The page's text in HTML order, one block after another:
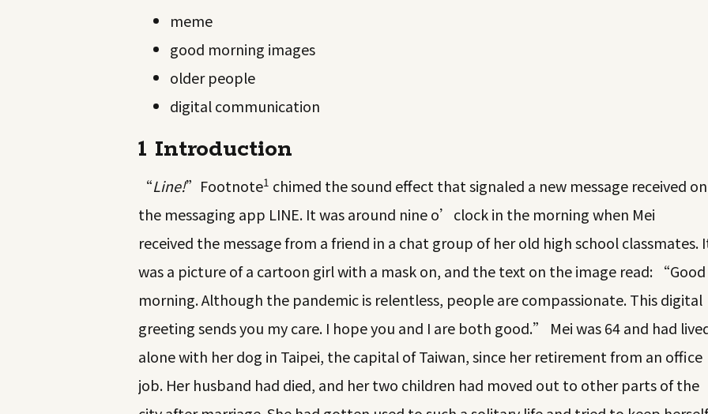
meme
good morning images
older people
digital communication
1 Introduction
“Line!” Footnote1 chimed the sound effect that signaled a new message received on
the messaging app LINE. It was around nine o’clock in the morning when Mei
received the message from a friend in a chat group of her old high school classmates.
was a picture of a cartoon girl with a mask on, and the text on the image read: “Good
morning. Although the pandemic is relentless, people are compassionate. This digital
greeting sends you my care. I hope you and I are both good.” Mei was 64 and had
alone with her dog in Taipei, the capital of Taiwan, since her retirement from an office
job. Her husband had died, and her two children had moved out to other parts of the